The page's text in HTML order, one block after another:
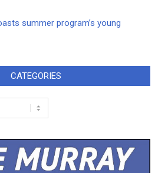
summer program’s young
CATEGORIES